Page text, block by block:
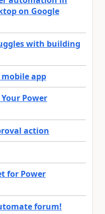
on Google
with building
app
Power
action
for Power
forum!